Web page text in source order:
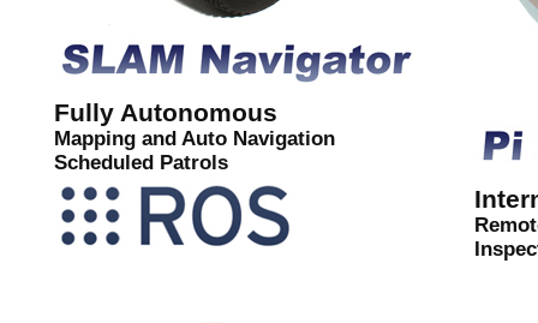
Fully Autonomous
Mapping and Auto Navigation
Scheduled Patrols